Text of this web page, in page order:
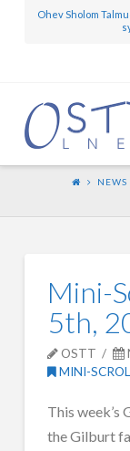
Ohev Sholom
NEWS
Mini-
5th,
OSTT
MINI-
This week’s
the Gilburt